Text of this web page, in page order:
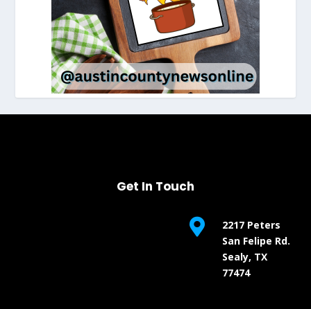
Get In Touch

2217 Peters
San Felipe Rd.
Sealy, TX
77474